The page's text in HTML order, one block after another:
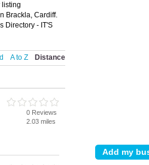
listing
Brackla, Cardiff.
Directory - IT'S
A to Z Distance
0 Reviews
2.03 miles